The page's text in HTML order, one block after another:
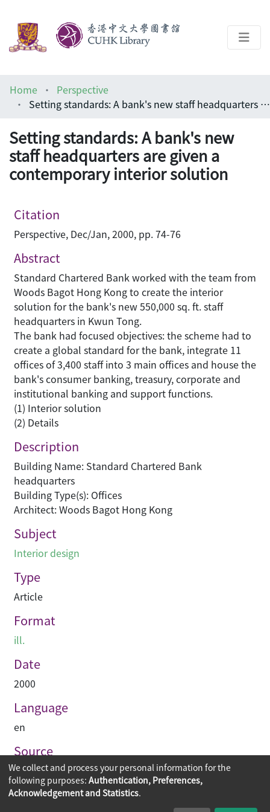
Help
Home
Perspective
Setting standards: A bank's new staff headquarters are given a contemporary interior solution
Setting standards: A bank's new
staff headquarters are given a
contemporary interior solution
Citation
Perspective, Dec/Jan, 2000, pp. 74-76
Abstract
Standard Chartered Bank worked with the team from
Woods Bagot Hong Kong to create the interior
solution for the bank's new 550,000 sq. ft. staff
headquarters in Kwun Tong.
The bank had focused objectives: the scheme had to
create a global standard for the bank, integrate 11
offices of 3,400 staff into 3 main offices and house the
bank's consumer banking, treasury, corporate and
institutional banking and support functions.
(1) Interior solution
(2) Details
Description
Building Name: Standard Chartered Bank
headquarters
Building Type(s): Offices
Architect: Woods Bagot Hong Kong
Subject
Interior design
Type
Article
Format
ill.
Date
2000
Language
en
Source
Perspective
We collect and process your personal information for the
following purposes: Authentication, Preferences,
Acknowledgement and Statistics.